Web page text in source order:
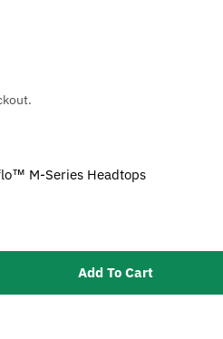
M-Series Headtops
Visor Frame Buttons,
3M Versaflo Visor Frame
Add To Cart